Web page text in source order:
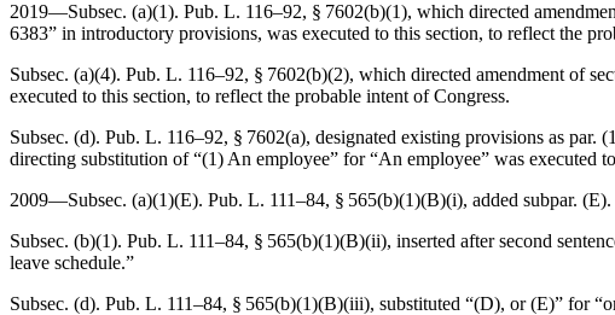
2019—Subsec. (a)(1). Pub. L. 116–92, § 7602(b)(1), which directed
6383” in introductory provisions, was executed to this section, to reflect the
Subsec. (a)(4). Pub. L. 116–92, § 7602(b)(2), which directed amendment of
executed to this section, to reflect the probable intent of Congress.
Subsec. (d). Pub. L. 116–92, § 7602(a), designated existing provisions as par.
directing substitution of “(1) An employee” for “An employee” was executed
2009—Subsec. (a)(1)(E). Pub. L. 111–84, § 565(b)(1)(B)(i), added subpar. (E).
Subsec. (b)(1). Pub. L. 111–84, § 565(b)(1)(B)(ii), inserted after second
leave schedule.”
Subsec. (d). Pub. L. 111–84, § 565(b)(1)(B)(iii), substituted “(D), or (E)” for